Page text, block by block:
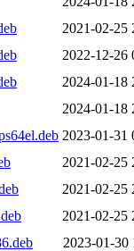
2021-02-25
2022-12-26
2024-01-18
2024-01-18
2023-01-31
2021-02-25
2021-02-25
2021-02-25
2023-01-30